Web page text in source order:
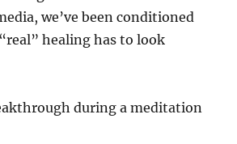
we’ve been conditioned
healing has to look
during a meditation